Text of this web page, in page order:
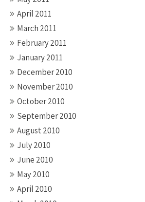
April 2011
March 2011
February 2011
January 2011
December 2010
November 2010
October 2010
September 2010
August 2010
July 2010
June 2010
May 2010
April 2010